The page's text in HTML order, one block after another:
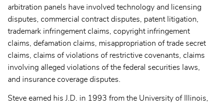
arbitration panels have involved technology and licensing
disputes, commercial contract disputes, patent litigation,
trademark infringement claims, copyright infringement
claims, defamation claims, misappropriation of trade secret
claims, claims of violations of restrictive covenants, claims
involving alleged violations of the federal securities laws,
and insurance coverage disputes.
Steve earned his J.D. in 1993 from the University of Illinois,